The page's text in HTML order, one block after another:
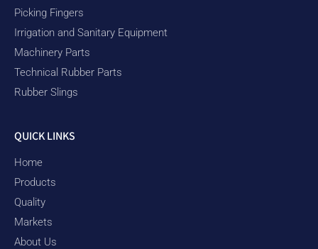
Picking Fingers
Irrigation and Sanitary Equipment
Machinery Parts
Technical Rubber Parts
Rubber Slings
QUICK LINKS
Home
Products
Quality
Markets
About Us